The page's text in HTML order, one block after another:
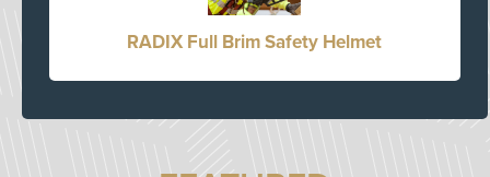
RADIX Full Brim Safety Helmet